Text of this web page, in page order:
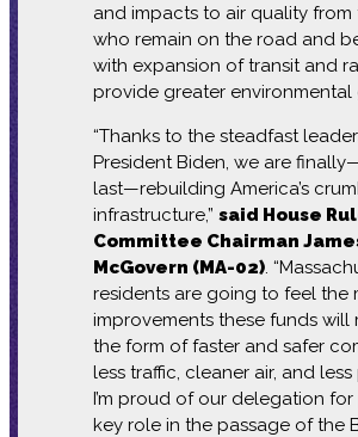
and impacts to air quality from
who remain on the road and
with expansion of transit and
provide greater environmental
“Thanks to the steadfast
President Biden, we are
last—rebuilding America’s
infrastructure,” said House
Committee Chairman
McGovern (MA-02).
residents are going to feel the
improvements these funds will
the form of faster and safer
less traffic, cleaner air, and
I’m proud of our delegation
key role in the passage of the